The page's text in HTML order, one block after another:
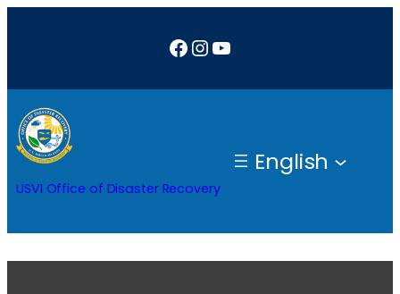
Facebook
Instagram
YouTube
USVI Office of Disaster Recovery
English